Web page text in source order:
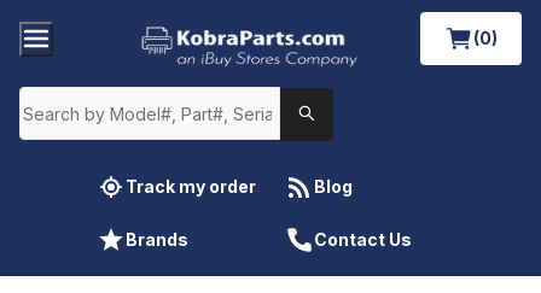
(0)
Track my order Blog
Brands Contact Us